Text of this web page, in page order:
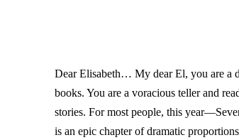
Dear Elisabeth… My dear El, you are a
books. You are a voracious teller and
stories. For most people, this
is an epic chapter of dramatic